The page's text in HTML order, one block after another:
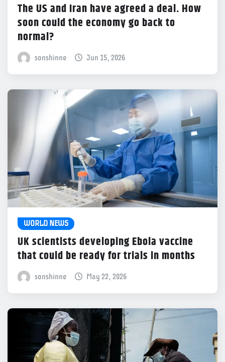
The US and Iran have agreed a deal. How
soon could the economy go back to
normal?
sonshinne Jun 15, 2026
WORLD NEWS
UK scientists developing Ebola vaccine
that could be ready for trials in months
sonshinne May 22, 2026